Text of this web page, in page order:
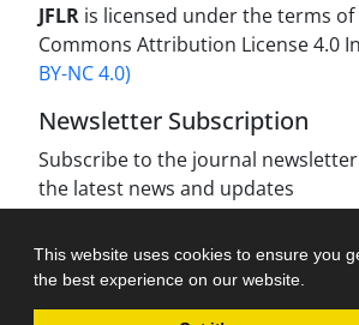
This website uses cookies to ensure you
the best experience on our website.
JFLR is licensed under the terms
Commons Attribution License 4.0
BY-NC 4.0)
Newsletter Subscription
Subscribe to the journal
the latest news and updates